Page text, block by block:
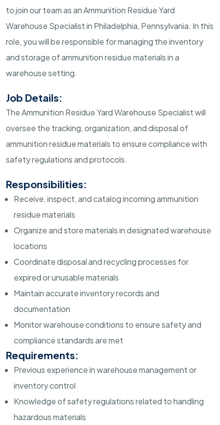
to join our team as an Ammunition Residue Yard
Warehouse Specialist in Philadelphia, Pennsylvania. In this
role, you will be responsible for managing the inventory
and storage of ammunition residue materials in a
warehouse setting.
Job Details:
The Ammunition Residue Yard Warehouse Specialist will
oversee the tracking, organization, and disposal of
ammunition residue materials to ensure compliance with
safety regulations and protocols.
Responsibilities:
Receive, inspect, and catalog incoming ammunition
residue materials
Organize and store materials in designated warehouse
locations
Coordinate disposal and recycling processes for
expired or unusable materials
Maintain accurate inventory records and
documentation
Monitor warehouse conditions to ensure safety and
compliance standards are met
Requirements:
Previous experience in warehouse management or
inventory control
Knowledge of safety regulations related to handling
hazardous materials